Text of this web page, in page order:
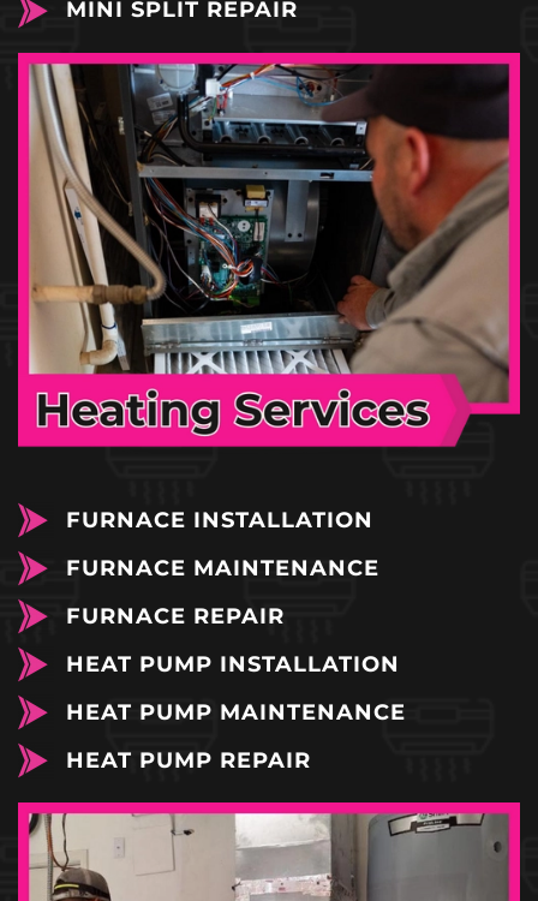
MINI SPLIT REPAIR
FURNACE INSTALLATION
FURNACE MAINTENANCE
FURNACE REPAIR
HEAT PUMP INSTALLATION
HEAT PUMP MAINTENANCE
HEAT PUMP REPAIR